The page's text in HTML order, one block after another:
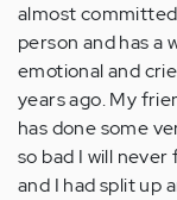
almost
person and has a
emotional and
years ago. My
has done some
so bad I will
and I had split up